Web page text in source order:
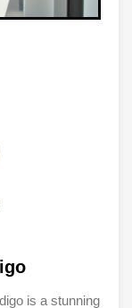
is a stunning